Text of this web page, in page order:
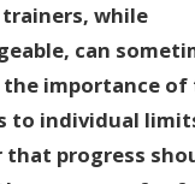
while
can
the importance
to individual
that progress